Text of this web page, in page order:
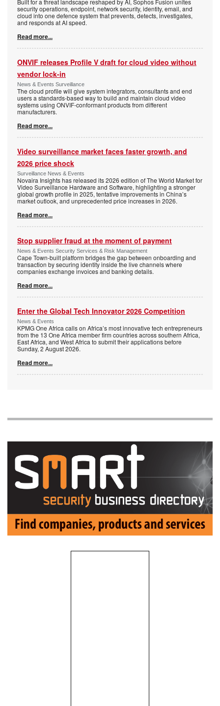
Built for a threat landscape reshaped by AI, Sophos Fusion unites
security operations, endpoint, network security, identity, email, and
cloud into one defence system that prevents, detects, investigates,
and responds at AI speed.
Read more...
ONVIF releases Profile V draft for cloud video without
vendor lock-in
News & Events Surveillance
The cloud profile will give system integrators, consultants and end
users a standards-based way to build and maintain cloud video
systems using ONVIF-conformant products from different
manufacturers.
Read more...
Video surveillance market faces faster growth, and
2026 price shock
Surveillance News & Events
Novaira Insights has released its 2026 edition of The World Market for
Video Surveillance Hardware and Software, highlighting a stronger
global growth profile in 2025, tentative improvements in China’s
market outlook, and unprecedented price increases in 2026.
Read more...
Stop supplier fraud at the moment of payment
News & Events Security Services & Risk Management
Cape Town-built platform bridges the gap between onboarding and
transaction by securing identity inside the live channels where
companies exchange invoices and banking details.
Read more...
Enter the Global Tech Innovator 2026 Competition
News & Events
KPMG One Africa calls on Africa’s most innovative tech entrepreneurs
from the 13 One Africa member firm countries across southern Africa,
East Africa, and West Africa to submit their applications before
Sunday, 2 August 2026.
Read more...